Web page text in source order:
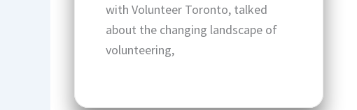
with Volunteer Toronto, talked
about the changing landscape of
volunteering,